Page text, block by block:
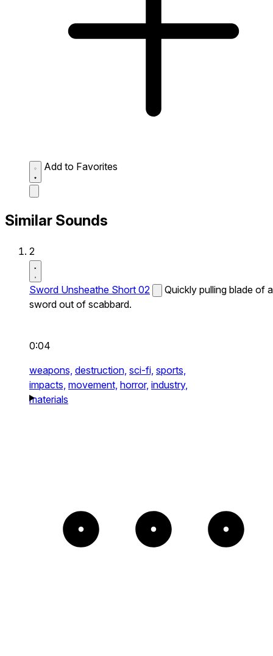
Add to Favorites
Similar Sounds
2
Sword Unsheathe Short 02
Quickly pulling blade of a
sword out of scabbard.
0:04
weapons, destruction, sci-fi, sports,
impacts, movement, horror, industry,
materials